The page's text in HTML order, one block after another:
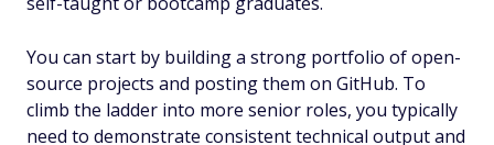
You can start by building a strong portfolio of open-
source projects and posting them on GitHub. To
climb the ladder into more senior roles, you typically
need to demonstrate consistent technical output and